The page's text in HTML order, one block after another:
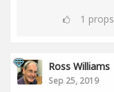
1 props
Ross Williams
Sep 25, 2019